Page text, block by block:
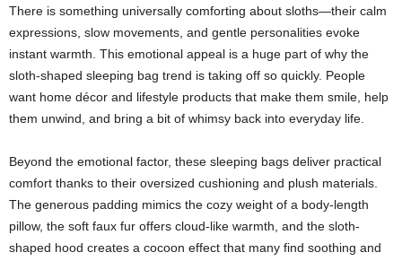
There is something universally comforting about sloths—their calm
expressions, slow movements, and gentle personalities evoke
instant warmth. This emotional appeal is a huge part of why the
sloth-shaped sleeping bag trend is taking off so quickly. People
want home décor and lifestyle products that make them smile, help
them unwind, and bring a bit of whimsy back into everyday life.
Beyond the emotional factor, these sleeping bags deliver practical
comfort thanks to their oversized cushioning and plush materials.
The generous padding mimics the cozy weight of a body-length
pillow, the soft faux fur offers cloud-like warmth, and the sloth-
shaped hood creates a cocoon effect that many find soothing and